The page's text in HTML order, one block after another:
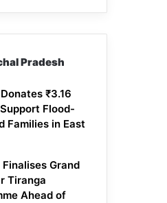
Pradesh
₹3.16
Flood-
Families in East
Grand
Tiranga
Ahead of